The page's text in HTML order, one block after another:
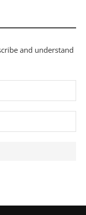
and understand